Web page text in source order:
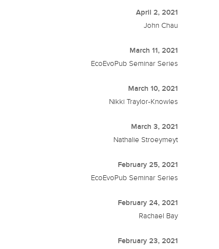
April 2, 2021
John Chau
March 11, 2021
EcoEvoPub Seminar Series
March 10, 2021
Nikki Traylor-Knowles
March 3, 2021
Nathalie Stroeymeyt
February 25, 2021
EcoEvoPub Seminar Series
February 24, 2021
Rachael Bay
February 23, 2021